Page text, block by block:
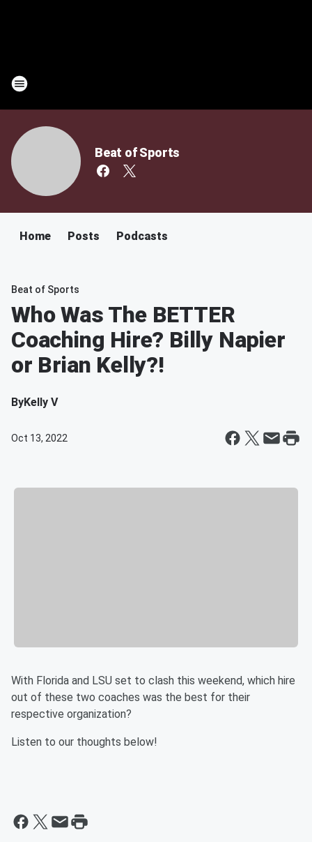
Beat of Sports
Home Posts Podcasts
Beat of Sports
Who Was The BETTER
Coaching Hire? Billy Napier
or Brian Kelly?!
ByKelly V
Oct 13, 2022
With Florida and LSU set to clash this weekend, which hire
out of these two coaches was the best for their
respective organization?
Listen to our thoughts below!